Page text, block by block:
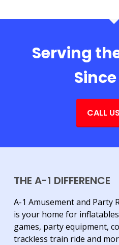
Serving
Since
CALL
THE A-1 DIFFERENCE
A-1 Amusement and Party
is your home for
games, party equipment,
trackless train ride and